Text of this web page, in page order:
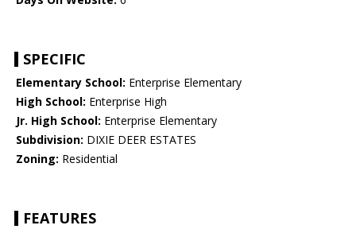
SPECIFIC
Elementary School: Enterprise Elementary
High School: Enterprise High
Jr. High School: Enterprise Elementary
Subdivision: DIXIE DEER ESTATES
Zoning: Residential
FEATURES